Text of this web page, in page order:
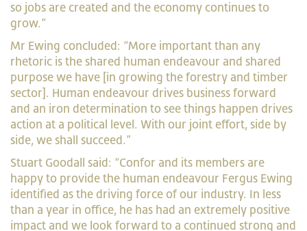
so jobs are created and the economy continues to
grow.”
Mr Ewing concluded: “More important than any
rhetoric is the shared human endeavour and shared
purpose we have [in growing the forestry and timber
sector]. Human endeavour drives business forward
and an iron determination to see things happen drives
action at a political level. With our joint effort, side by
side, we shall succeed.”
Stuart Goodall said: “Confor and its members are
happy to provide the human endeavour Fergus Ewing
identified as the driving force of our industry. In less
than a year in office, he has had an extremely positive
impact and we look forward to a continued strong and